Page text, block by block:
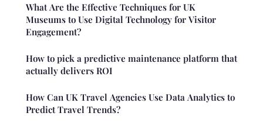
What Are the Effective Techniques for UK
Museums to Use Digital Technology for Visitor
Engagement?
How to pick a predictive maintenance platform that
actually delivers ROI
How Can UK Travel Agencies Use Data Analytics to
Predict Travel Trends?